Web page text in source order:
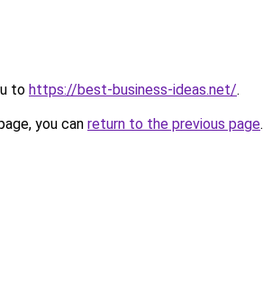
to https://best-business-ideas.net/.
you can return to the previous page.